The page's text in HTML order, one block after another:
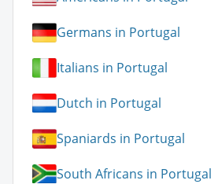
Germans in Portugal
Italians in Portugal
Dutch in Portugal
Spaniards in Portugal
South Africans in Portugal